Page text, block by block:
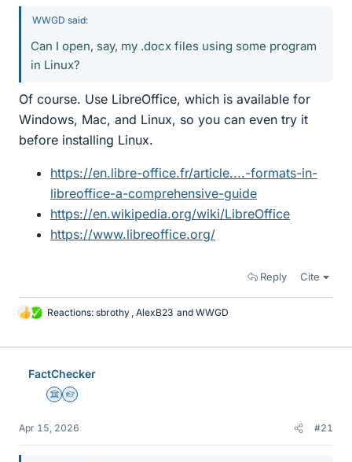
WWGD said:
Can I open, say, my .docx files using some program
in Linux?
Of course. Use LibreOffice, which is available for
Windows, Mac, and Linux, so you can even try it
before installing Linux.
https://en.libre-office.fr/article....-formats-in-
libreoffice-a-comprehensive-guide
https://en.wikipedia.org/wiki/LibreOffice
https://www.libreoffice.org/
Reply Cite
L
k
Reactions: sbrothy , AlexB23 and WWGD
FactChecker
Science Advisor
Homework Helper
Apr 15, 2026 #21